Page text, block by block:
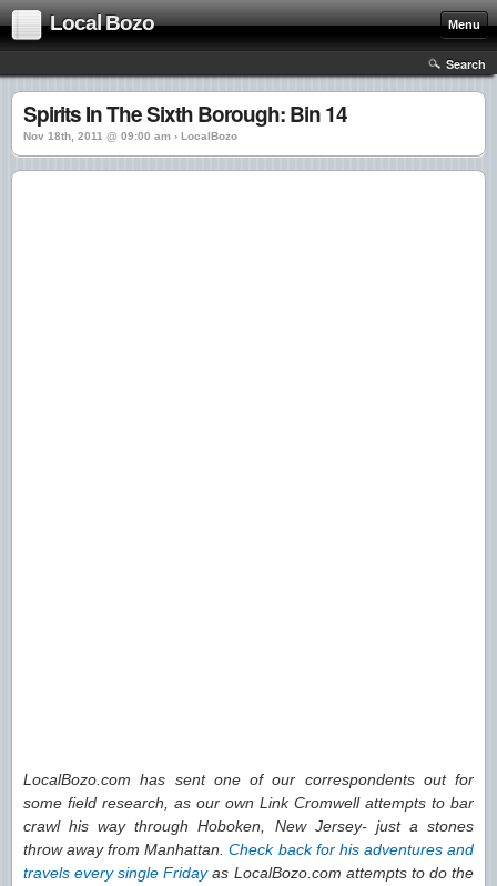
Local Bozo Menu
Search
Spirits In The Sixth Borough: Bin 14
Nov 18th, 2011 @ 09:00 am › LocalBozo
LocalBozo.com has sent one of our correspondents out for
some field research, as our own Link Cromwell attempts to bar
crawl his way through Hoboken, New Jersey- just a stones
throw away from Manhattan.Check back for his adventures and
travels every single Fridayas LocalBozo.com attempts to do the